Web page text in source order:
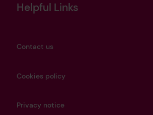
Helpful Links
Contact us
Cookies policy
Privacy notice